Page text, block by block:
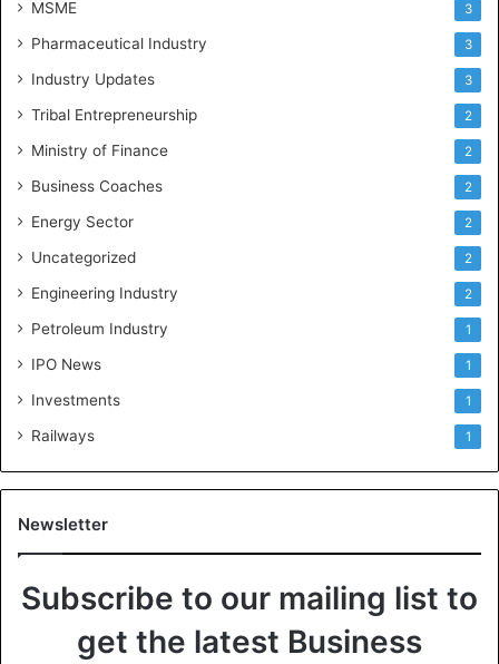
MSME 3
Pharmaceutical Industry 3
Industry Updates 3
Tribal Entrepreneurship 2
Ministry of Finance 2
Business Coaches 2
Energy Sector 2
Uncategorized 2
Engineering Industry 2
Petroleum Industry 1
IPO News 1
Investments 1
Railways 1
Newsletter
Subscribe to our mailing list to
get the latest Business